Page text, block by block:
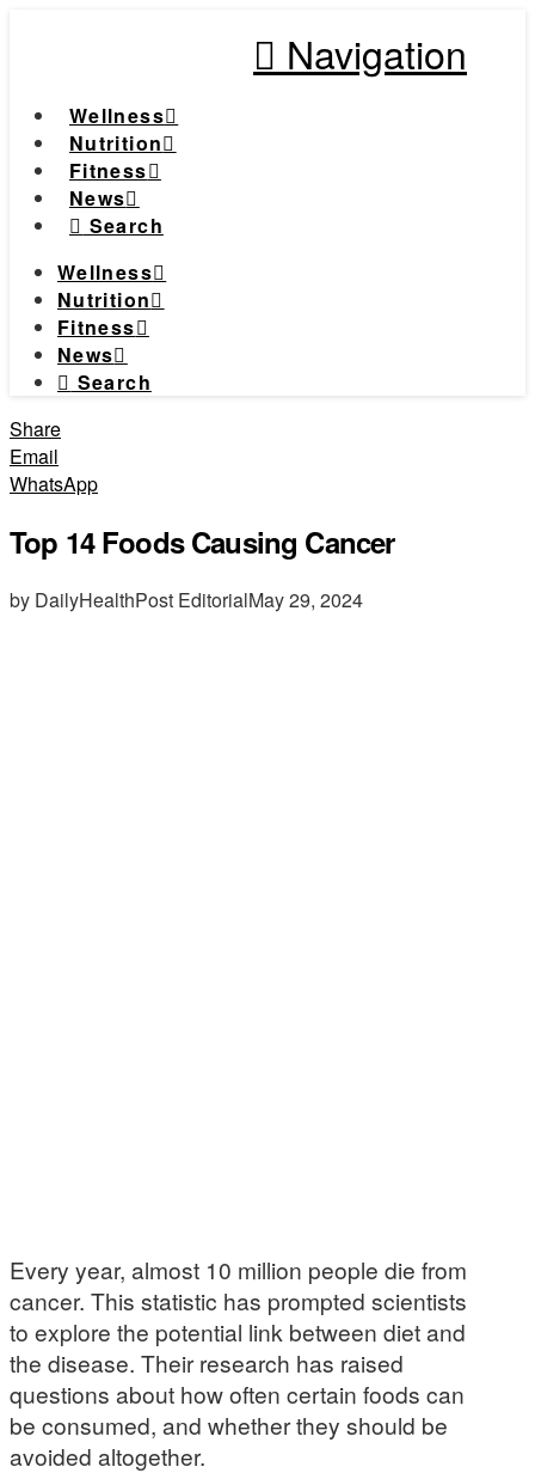
Navigation
Wellness
Nutrition
Fitness
News
Search
Wellness
Nutrition
Fitness
News
Search
Share
Email
WhatsApp
Top 14 Foods Causing Cancer
by DailyHealthPost EditorialMay 29, 2024
Every year, almost 10 million people die from
cancer. This statistic has prompted scientists
to explore the potential link between diet and
the disease. Their research has raised
questions about how often certain foods can
be consumed, and whether they should be
avoided altogether.